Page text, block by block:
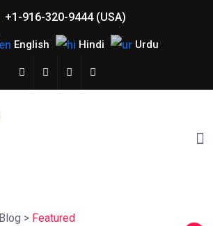
+1-916-320-9444 (USA)
English Hindi Urdu
Blog > Featured